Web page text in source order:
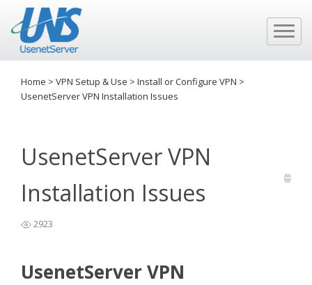
Home > VPN Setup & Use > Install or Configure VPN >
UsenetServer VPN Installation Issues
UsenetServer VPN
Installation Issues
2923
UsenetServer VPN